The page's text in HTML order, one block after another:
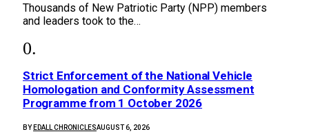
Thousands of New Patriotic Party (NPP) members
and leaders took to the…
Strict Enforcement of the National Vehicle
Homologation and Conformity Assessment
Programme from 1 October 2026
BY EDALL CHRONICLESAUGUST 6, 2026